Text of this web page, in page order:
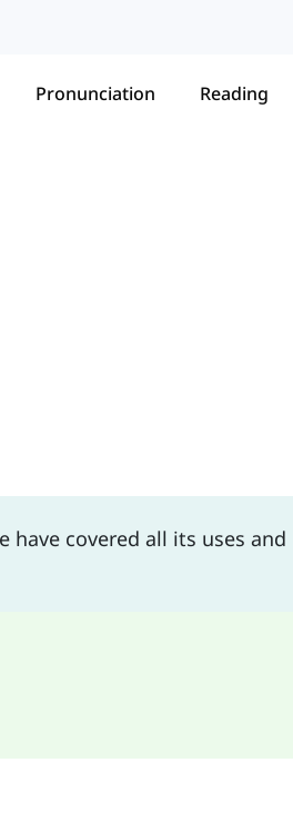
Pronunciation Reading
have covered all its uses and